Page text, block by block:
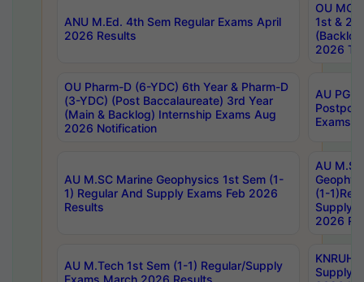
ANU M.Ed. 4th Sem Regular Exams April
2026 Results
OU MCA
1st &
2026
OU Pharm-D (6-YDC) 6th Year & Pharm-D
(3-YDC) (Post Baccalaureate) 3rd Year
(Main & Backlog) Internship Exams Aug
2026 Notification
AU PG,
Exams
AU M.SC Marine Geophysics 1st Sem (1-
1) Regular And Supply Exams Feb 2026
Results
AU
(1-
Supply
2026
AU M.Tech 1st Sem (1-1) Regular/Supply
Exams March 2026 Results
Supply